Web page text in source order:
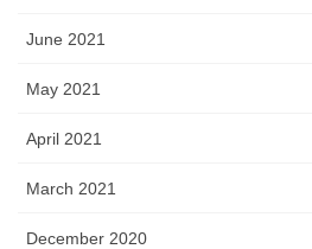
June 2021
May 2021
April 2021
March 2021
December 2020